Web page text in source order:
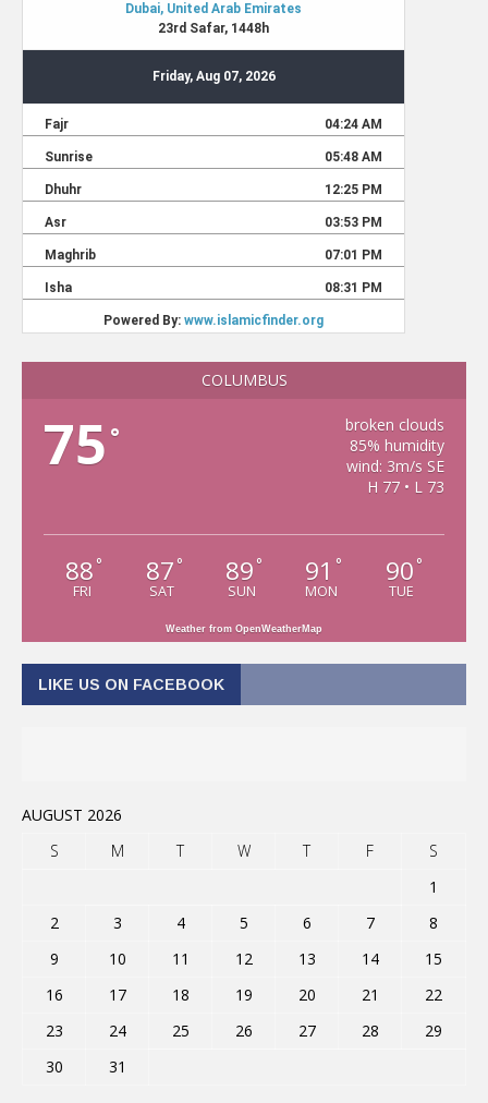
COLUMBUS
75 °
broken clouds
85% humidity
wind: 3m/s SE
H 77 • L 73
88 °
FRI
87 °
SAT
89 °
SUN
91 °
MON
90 °
TUE
Weather from OpenWeatherMap
LIKE US ON FACEBOOK
AUGUST 2026
S
M T W T F
S
1
2
3 4 5 6 7
8
9
10 11 12 13 14
15
16
17 18 19 20 21
22
23
24 25 26 27 28
29
30
31